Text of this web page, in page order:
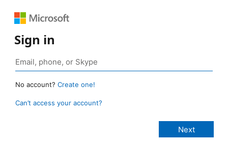
Sign in
No account? Create one!
Can’t access your account?